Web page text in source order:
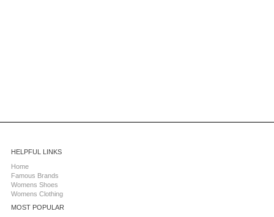
HELPFUL LINKS
Home
Famous Brands
Womens Shoes
Womens Clothing
MOST POPULAR